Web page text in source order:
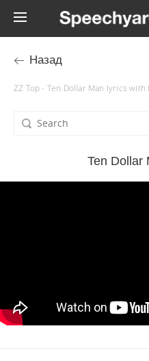
Назад
ZZ Top - Ten Dollar Man lyrics
Ten Dollar